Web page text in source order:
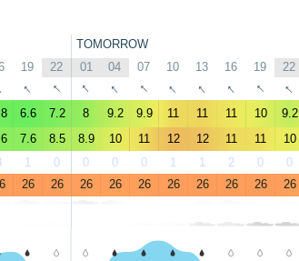
TOMORROW
19 22 01 04 07 10 13 16 19 22
↑ ↑ ↑ ↑ ↑ ↑ ↑ ↑ ↑ ↑
6.6 7.2 8 9.2 9.9 11 11 11 10 9.2
7.6 8.5 8.9 10 11 12 12 11 11 10
1 0 0 0 0 1 1 2 0 0
26 26 26 26 26 26 26 26 26 26